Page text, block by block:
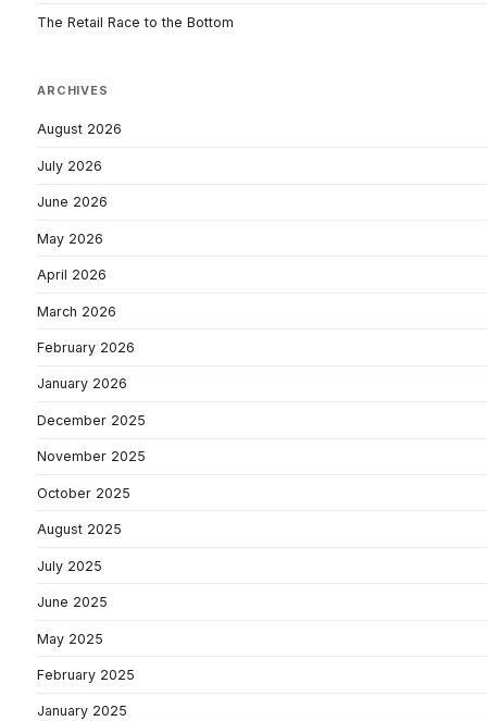
The Retail Race to the Bottom
ARCHIVES
August 2026
July 2026
June 2026
May 2026
April 2026
March 2026
February 2026
January 2026
December 2025
November 2025
October 2025
August 2025
July 2025
June 2025
May 2025
February 2025
January 2025